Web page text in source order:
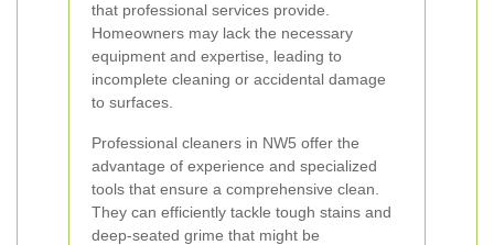
that professional services provide.
Homeowners may lack the necessary
equipment and expertise, leading to
incomplete cleaning or accidental damage
to surfaces.
Professional cleaners in NW5 offer the
advantage of experience and specialized
tools that ensure a comprehensive clean.
They can efficiently tackle tough stains and
deep-seated grime that might be